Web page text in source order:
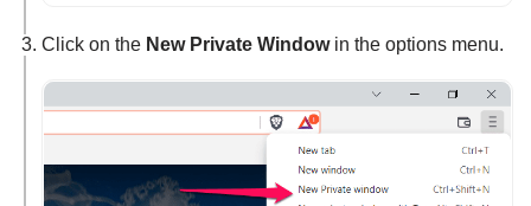
Click on the New Private Windowin the options menu.